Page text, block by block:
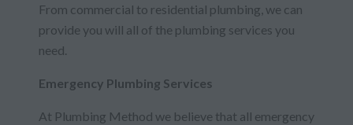
From commercial to residential plumbing, we can
provide you will all of the plumbing services you
need.
Emergency Plumbing Services
At Plumbing Method we believe that all emergency